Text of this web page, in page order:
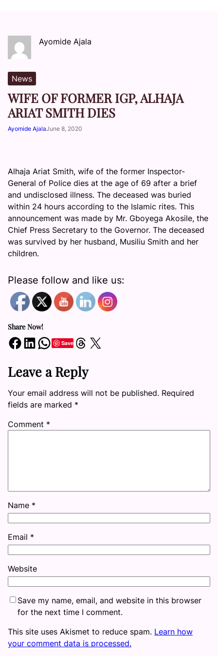
Ayomide Ajala
News
WIFE OF FORMER IGP, ALHAJA
ARIAT SMITH DIES
Ayomide AjalaJune 8, 2020
Alhaja Ariat Smith, wife of the former Inspector-
General of Police dies at the age of 69 after a brief
and undisclosed illness. The deceased was buried
within 24 hours according to the Islamic rites. This
announcement was made by Mr. Gboyega Akosile, the
Chief Press Secretary to the Governor. The deceased
was survived by her husband, Musiliu Smith and her
children.
Please follow and like us:
Share Now!
Share on Facebook Share on LinkedIn Share on WhatsApp SaveShare on Threads Share on X
Leave a Reply
Your email address will not be published. Required
fields are marked *
Comment *
Name *
Email *
Website
Save my name, email, and website in this browser
for the next time I comment.
This site uses Akismet to reduce spam. Learn how
your comment data is processed.